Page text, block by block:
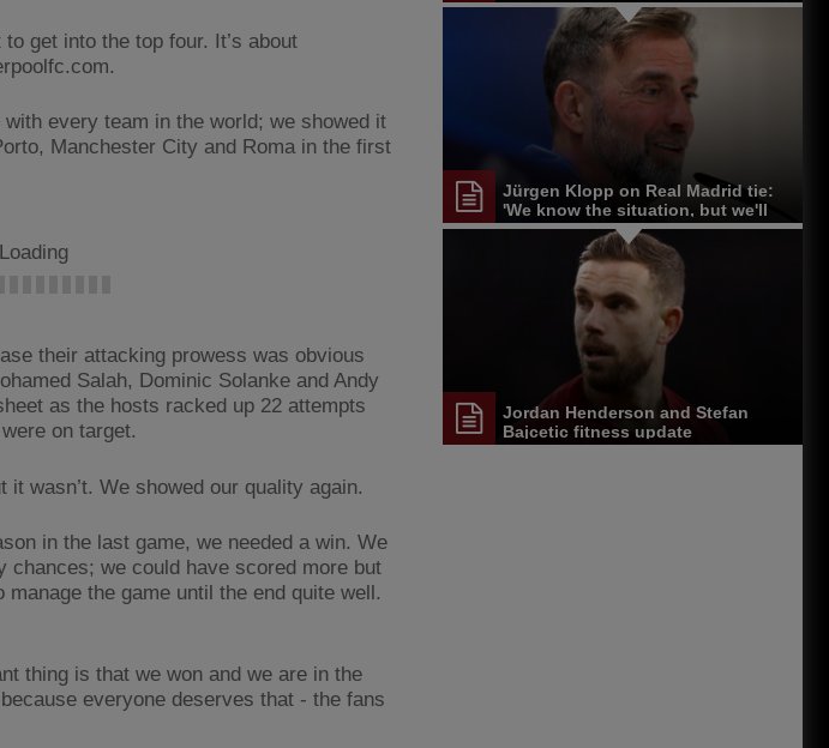
get into the top four. It’s about
every team in the world; we showed it
Manchester City and Roma in the first
Loading
their attacking prowess was obvious
Salah, Dominic Solanke and Andy
as the hosts racked up 22 attempts
on target.
wasn’t. We showed our quality again.
in the last game, we needed a win. We
chances; we could have scored more but
the game until the end quite well.
thing is that we won and we are in the
everyone deserves that - the fans
Jürgen Klopp on Real Madrid tie:
'We know the situation, but we'll
give it a go'
Jordan Henderson and Stefan
Bajcetic fitness update